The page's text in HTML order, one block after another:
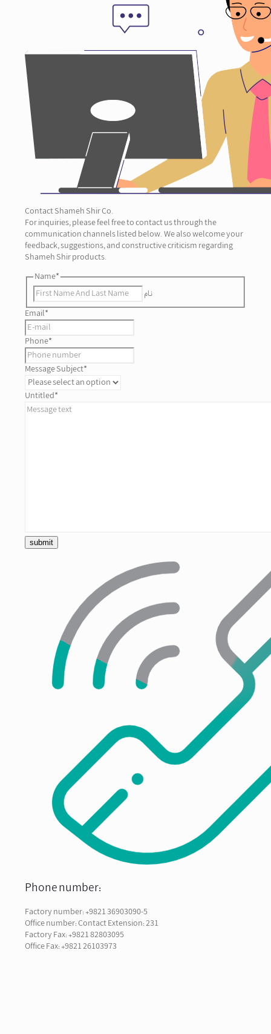
Contact Shameh Shir Co.
For inquiries, please feel free to contact us through the
communication channels listed below. We also welcome your
feedback, suggestions, and constructive criticism regarding
Shameh Shir products.
Name*
نام
Email*
Phone*
Message Subject*
Untitled*
Phone number:
Factory number: +9821 36903090-5
Office number: Contact Extension: 231
Factory Fax: +9821 82803095
Office Fax: +9821 26103973